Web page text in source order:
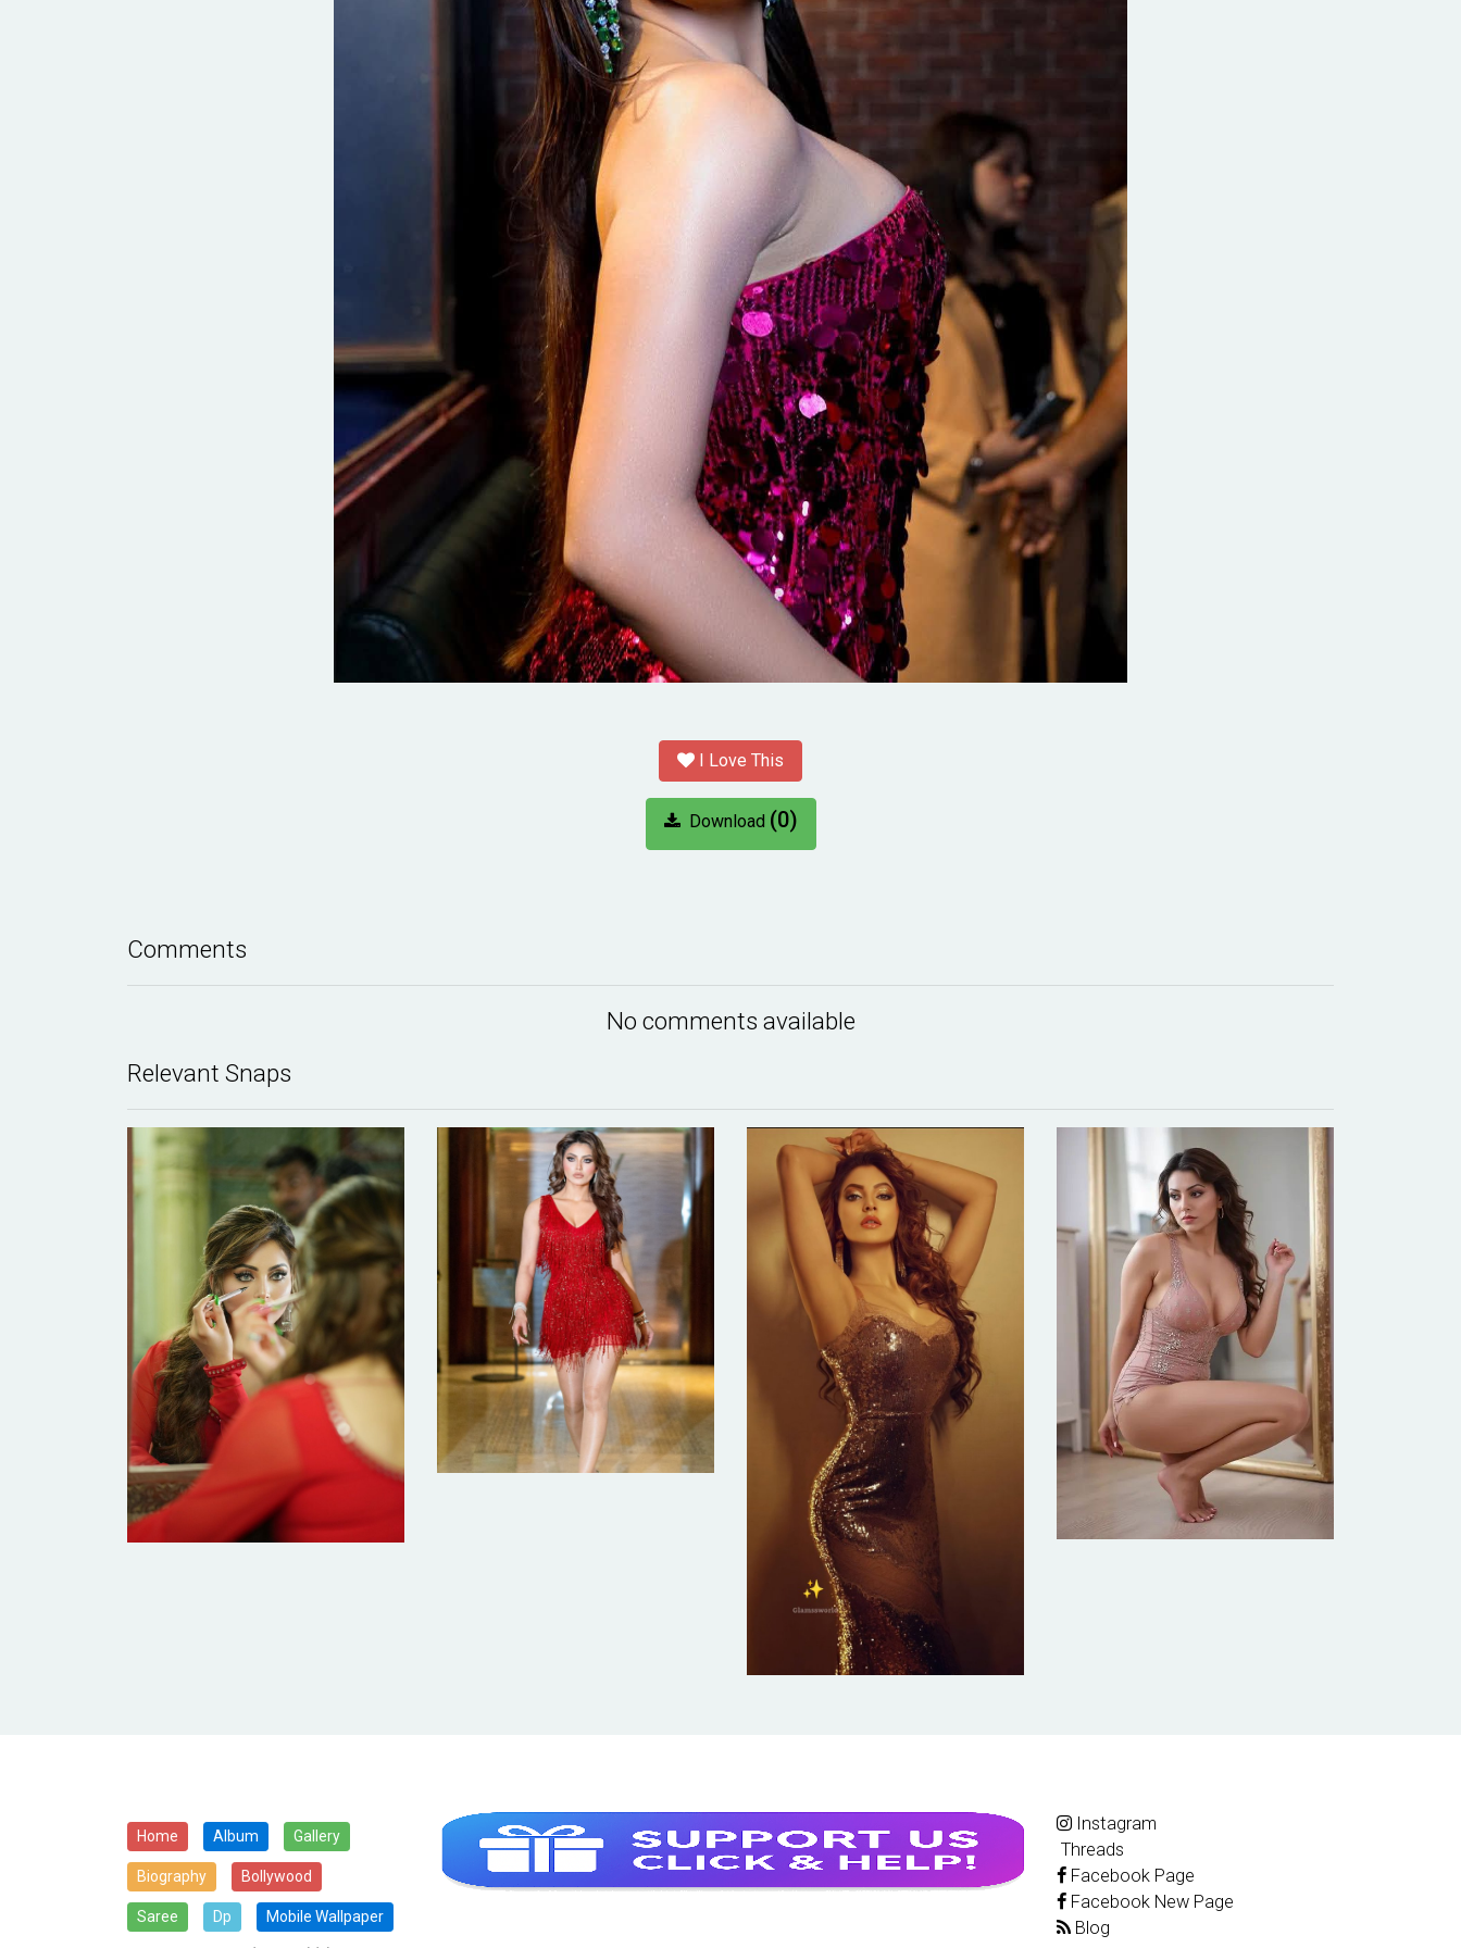
I Love This
Download (0)
Comments
No comments available
Relevant Snaps
Home Album Gallery
Biography Bollywood
Saree Dp Mobile Wallpaper
Instagram
Threads
Facebook Page
Facebook New Page
Blog